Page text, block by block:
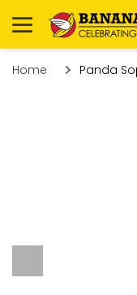
Home Panda